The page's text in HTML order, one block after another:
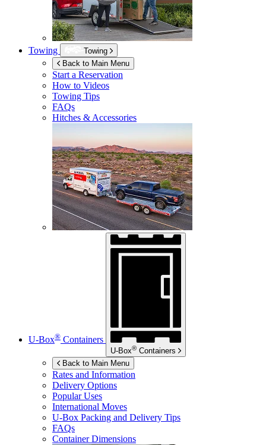
Towing
Towing
Back to Main Menu
Start a Reservation
How to Videos
Towing Tips
FAQs
Hitches & Accessories
U-Box® Containers
U-Box® Containers
Back to Main Menu
Rates and Information
Delivery Options
Popular Uses
International Moves
U-Box Packing and Delivery Tips
FAQs
Container Dimensions